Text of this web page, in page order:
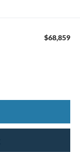
$68,859